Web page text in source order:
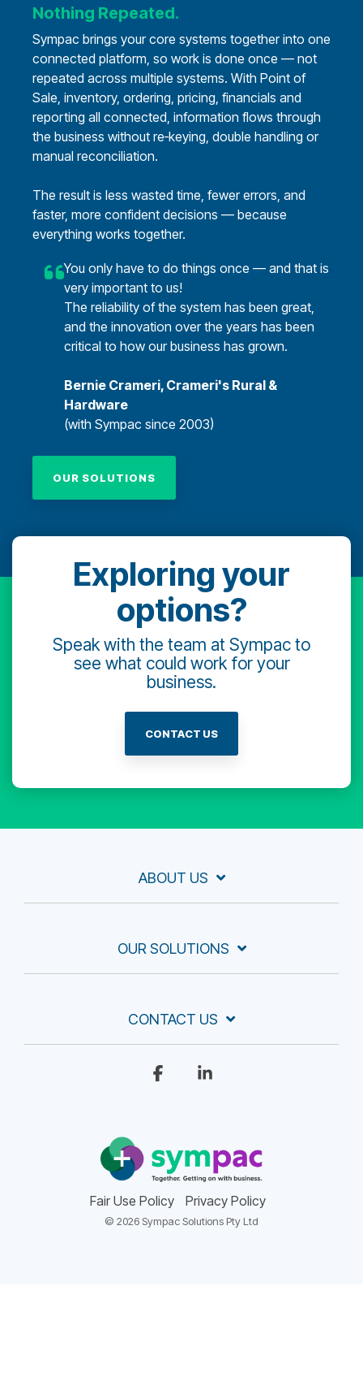
Nothing Repeated.
Sympac brings your core systems together into one
connected platform, so work is done once — not
repeated across multiple systems. With Point of
Sale, inventory, ordering, pricing, financials and
reporting all connected, information flows through
the business without re‑keying, double handling or
manual reconciliation.
The result is less wasted time, fewer errors, and
faster, more confident decisions — because
everything works together.
You only have to do things once — and that is
very important to us!
The reliability of the system has been great,
and the innovation over the years has been
critical to how our business has grown.
Bernie Crameri, Crameri's Rural &
Hardware
(with Sympac since 2003)
OUR SOLUTIONS
Exploring your
options?
Speak with the team at Sympac to
see what could work for your
business.
CONTACT US
ABOUT US
OUR SOLUTIONS
CONTACT US
Fair Use Policy Privacy Policy
© 2026 Sympac Solutions Pty Ltd
Facebook